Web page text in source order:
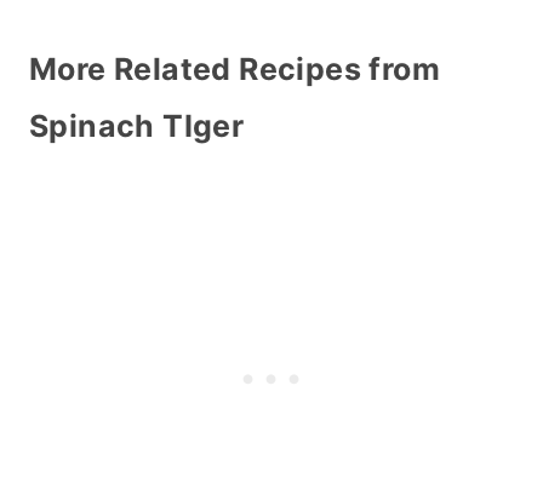
More Related Recipes from
Spinach TIger